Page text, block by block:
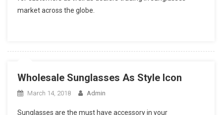
market across the globe.
Wholesale Sunglasses As Style Icon
March 14, 2018 Admin
Sunglasses are the must have accessory in your